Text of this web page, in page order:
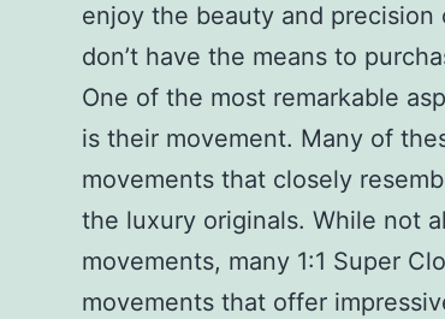
enjoy the beauty and
don’t have the means to
One of the most remarkable
is their movement. Many of
movements that closely
the luxury originals. While not
movements, many 1:1 Super
movements that offer